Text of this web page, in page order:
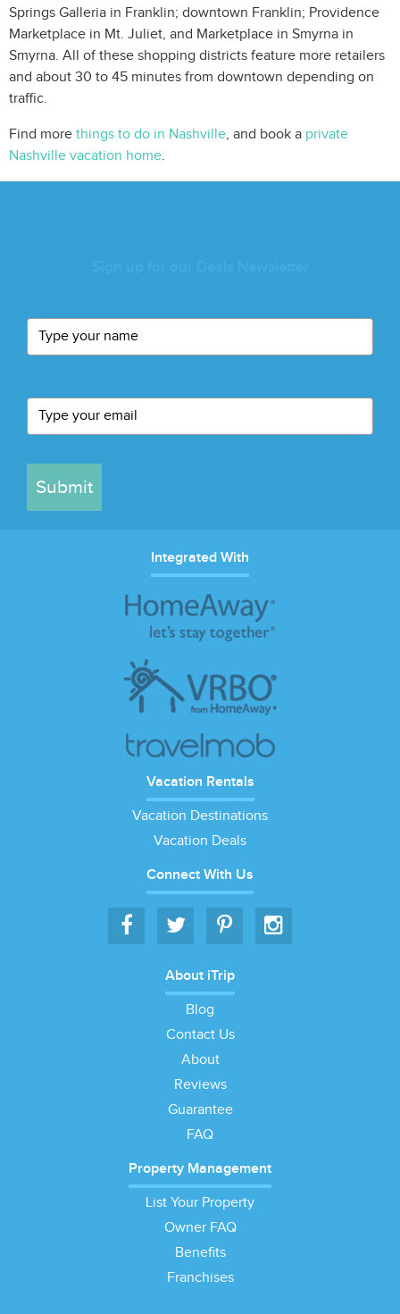
Springs Galleria in Franklin; downtown Franklin; Providence
Marketplace in Mt. Juliet, and Marketplace in Smyrna in
Smyrna. All of these shopping districts feature more retailers
and about 30 to 45 minutes from downtown depending on
traffic.
Find more things to do in Nashville, and book a private
Nashville vacation home.
Submit
Integrated With
Vacation Rentals
Vacation Destinations
Vacation Deals
Connect With Us
About iTrip
Blog
Contact Us
About
Reviews
Guarantee
FAQ
Property Management
List Your Property
Owner FAQ
Benefits
Franchises